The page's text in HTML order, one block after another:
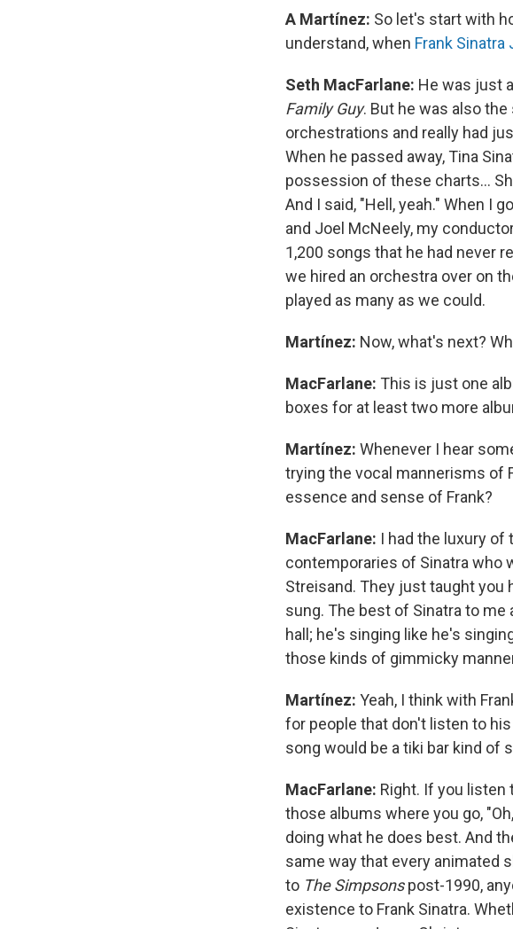
A Martínez: So let's start with
understand, when Frank Sinatra
Seth MacFarlane: He was just
Family Guy. But he was also
orchestrations and really had
When he passed away, Tina
possession of these charts…
And I said, "Hell, yeah." When I
and Joel McNeely, my
1,200 songs that he had never
we hired an orchestra over on
played as many as we could.
Martínez: Now, what's next?
MacFarlane: This is just one
boxes for at least two more
Martínez: Whenever I hear
trying the vocal mannerisms of
essence and sense of Frank?
MacFarlane: I had the luxury of
contemporaries of Sinatra who
Streisand. They just taught you
sung. The best of Sinatra to
hall; he's singing like he's
those kinds of gimmicky
Martínez: Yeah, I think with
for people that don't listen to
song would be a tiki bar kind of
MacFarlane: Right. If you listen
those albums where you go,
doing what he does best. And
same way that every animated
to The Simpsonspost-1990,
existence to Frank Sinatra.